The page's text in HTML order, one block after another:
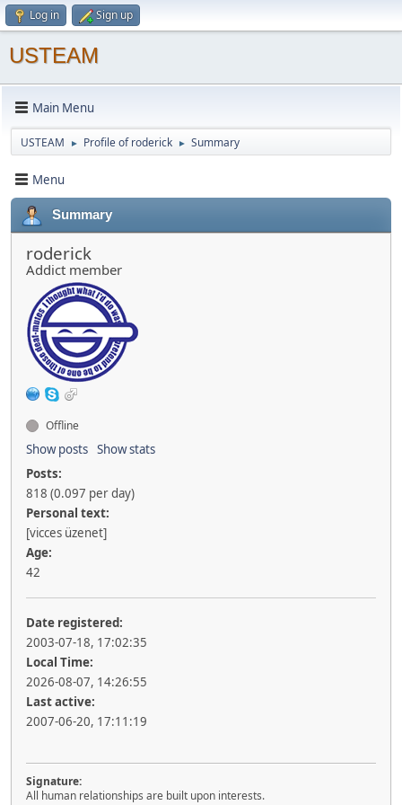
Log in Sign up
USTEAM
Main Menu
USTEAM ► Profile of roderick ► Summary
Menu
Summary
roderick
Addict member
Offline
Show posts Show stats
Posts:
818 (0.097 per day)
Personal text:
[vicces üzenet]
Age:
42
Date registered:
2003-07-18, 17:02:35
Local Time:
2026-08-07, 14:26:55
Last active:
2007-06-20, 17:11:19
Signature:
All human relationships are built upon interests.